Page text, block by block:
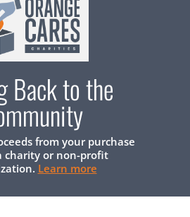
Back to the
from your purchase
charity or non-profit
Learn more